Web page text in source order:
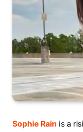
Sophie Rain is a